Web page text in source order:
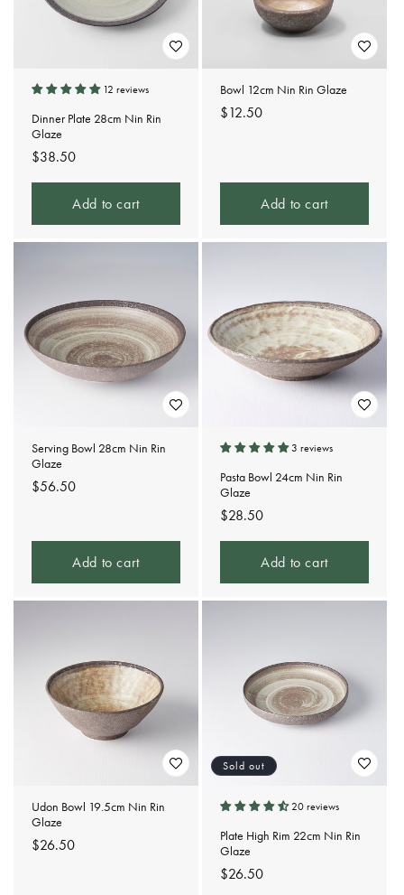
12 reviews
Dinner Plate 28cm Nin Rin
Glaze
Regular
price
$38.50
Add to cart
Bowl 12cm Nin Rin Glaze
Regular
$12.50
Add to cart
Serving Bowl 28cm Nin Rin
Glaze
Regular
$56.50
Add to cart
3 reviews
Pasta Bowl 24cm Nin Rin
Glaze
Regular
price
$28.50
Add to cart
Udon Bowl 19.5cm Nin Rin
Glaze
Regular
$26.50
Sold out
20 reviews
Plate High Rim 22cm Nin Rin
Glaze
Regular
$26.50